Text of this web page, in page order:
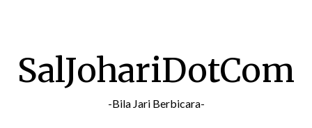
SalJohariDotCom
-Bila Jari Berbicara-